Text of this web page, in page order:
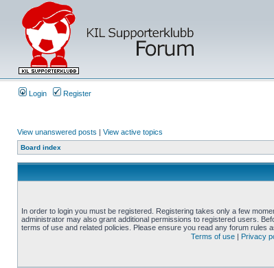
Login Register
View unanswered posts | View active topics
Board index
In order to login you must be registered. Registering takes only a few
administrator may also grant additional permissions to registered users.
terms of use and related policies. Please ensure you read any forum rules
Terms of use | Privacy